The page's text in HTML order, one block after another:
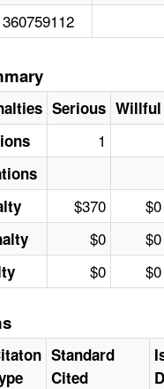
360759112
Serious Willful
1
$370 $0
$0 $0
$0 $0
Standard
Cited